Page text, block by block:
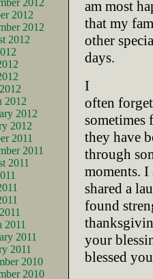
2012
2012
2012
2012
2012
2012
2012
2011
2011
2011
2011
2011
2011
2010
2010
am most
that my
other
days.
I
often
sometimes
they have
through
moments. I
shared a
found
your
blessed